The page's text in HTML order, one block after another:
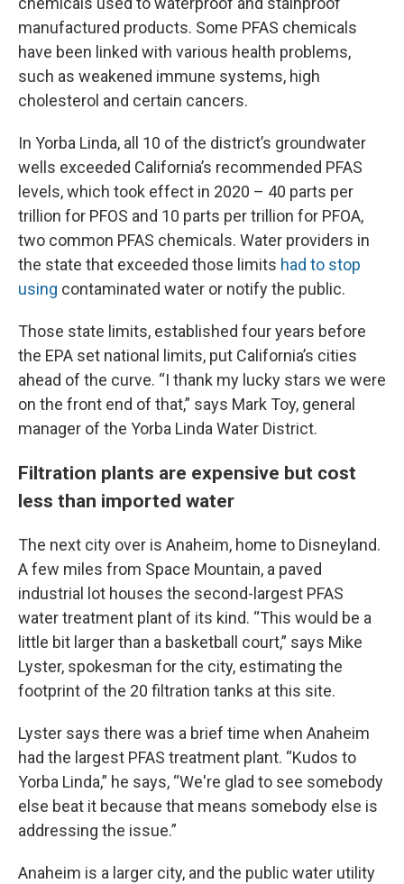
manufactured products. Some PFAS chemicals
have been linked with various health problems,
such as weakened immune systems, high
cholesterol and certain cancers.
In Yorba Linda, all 10 of the district’s groundwater
wells exceeded California’s recommended PFAS
levels, which took effect in 2020 – 40 parts per
trillion for PFOS and 10 parts per trillion for PFOA,
two common PFAS chemicals. Water providers in
the state that exceeded those limits had to stop
using contaminated water or notify the public.
Those state limits, established four years before
the EPA set national limits, put California’s cities
ahead of the curve. “I thank my lucky stars we were
on the front end of that,” says Mark Toy, general
manager of the Yorba Linda Water District.
Filtration plants are expensive but cost
less than imported water
The next city over is Anaheim, home to Disneyland.
A few miles from Space Mountain, a paved
industrial lot houses the second-largest PFAS
water treatment plant of its kind. “This would be a
little bit larger than a basketball court,” says Mike
Lyster, spokesman for the city, estimating the
footprint of the 20 filtration tanks at this site.
Lyster says there was a brief time when Anaheim
had the largest PFAS treatment plant. “Kudos to
Yorba Linda,” he says, “We're glad to see somebody
else beat it because that means somebody else is
addressing the issue.”
Anaheim is a larger city, and the public water utility